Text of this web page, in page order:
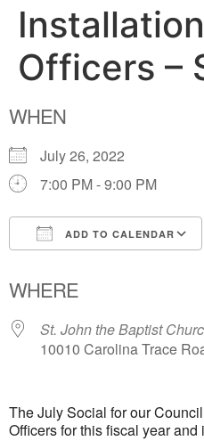
Officers –
WHEN
July 26, 2022
7:00 PM - 9:00 PM
ADD TO CALENDAR
WHERE
St. John the Baptist
10010 Carolina Trace
The July Social for our
Officers for this fiscal year